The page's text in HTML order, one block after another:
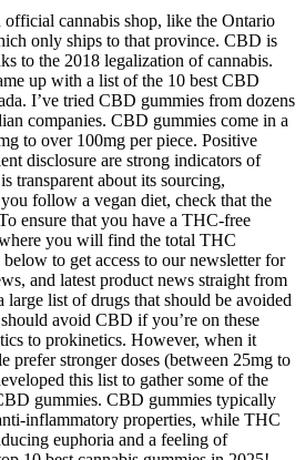
cannabis shop, like the Ontario
only ships to that province. CBD is
to the 2018 legalization of cannabis.
up with a list of the 10 best CBD
I’ve tried CBD gummies from dozens
companies. CBD gummies come in a
to over 100mg per piece. Positive
disclosure are strong indicators of
transparent about its sourcing,
follow a vegan diet, check that the
ensure that you have a THC-free
you will find the total THC
to get access to our newsletter for
and latest product news straight from
large list of drugs that should be avoided
avoid CBD if you’re on these
to prokinetics. However, when it
prefer stronger doses (between 25mg to
this list to gather some of the
gummies. CBD gummies typically
inflammatory properties, while THC
euphoria and a feeling of